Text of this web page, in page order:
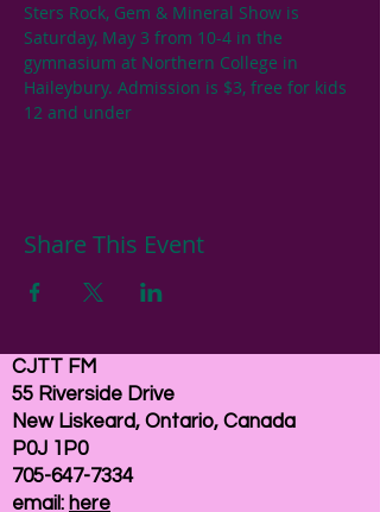
Sters Rock, Gem & Mineral Show is
Saturday, May 3 from 10-4 in the
gymnasium at Northern College in
Haileybury. Admission is $3, free for kids
12 and under
Share This Event
CJTT FM
55 Riverside Drive
New Liskeard, Ontario, Canada
P0J 1P0
705-647-7334
email: here